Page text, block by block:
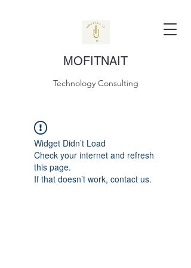
MOFITNAIT
Technology Consulting
Widget Didn’t Load
Check your internet and refresh
this page.
If that doesn’t work, contact us.